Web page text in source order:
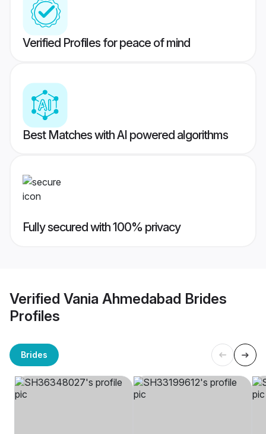
Verified Profiles for peace of mind
Best Matches with AI powered algorithms
Fully secured with 100% privacy
Verified Vania Ahmedabad Brides
Profiles
Brides